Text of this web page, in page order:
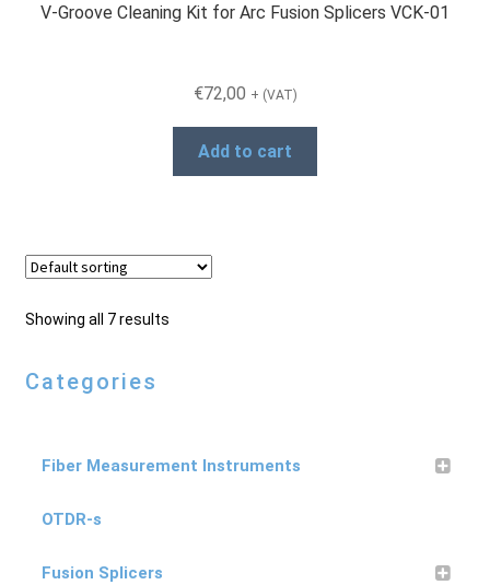
V-Groove Cleaning Kit for Arc Fusion Splicers VCK-01
€72,00 + (VAT)
Add to cart
Showing all 7 results
Categories
Fiber Measurement Instruments
OTDR-s
Fusion Splicers